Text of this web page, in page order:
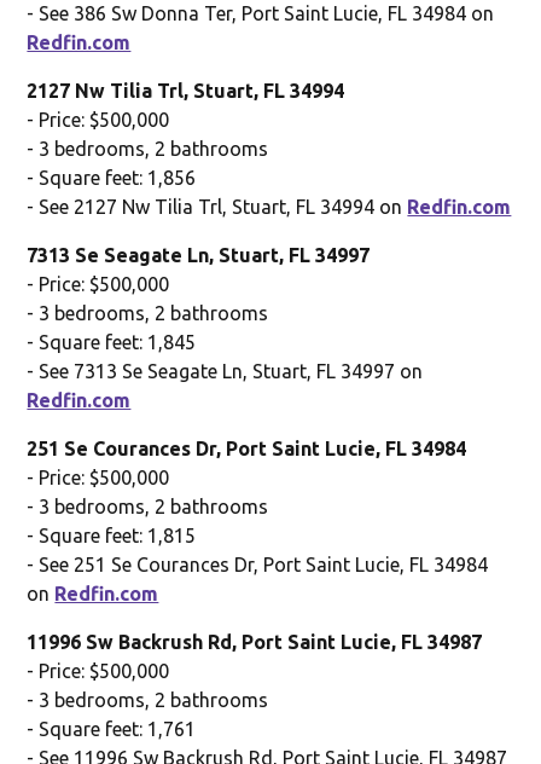
- See 386 Sw Donna Ter, Port Saint Lucie, FL 34984 on
Redfin.com
2127 Nw Tilia Trl, Stuart, FL 34994
- Price: $500,000
- 3 bedrooms, 2 bathrooms
- Square feet: 1,856
- See 2127 Nw Tilia Trl, Stuart, FL 34994 on Redfin.com
7313 Se Seagate Ln, Stuart, FL 34997
- Price: $500,000
- 3 bedrooms, 2 bathrooms
- Square feet: 1,845
- See 7313 Se Seagate Ln, Stuart, FL 34997 on
Redfin.com
251 Se Courances Dr, Port Saint Lucie, FL 34984
- Price: $500,000
- 3 bedrooms, 2 bathrooms
- Square feet: 1,815
- See 251 Se Courances Dr, Port Saint Lucie, FL 34984
on Redfin.com
11996 Sw Backrush Rd, Port Saint Lucie, FL 34987
- Price: $500,000
- 3 bedrooms, 2 bathrooms
- Square feet: 1,761
- See 11996 Sw Backrush Rd, Port Saint Lucie, FL 34987